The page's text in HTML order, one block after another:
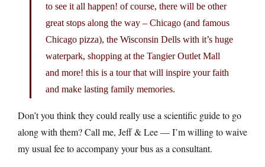
to see it all happen! of course, there will be other
great stops along the way – Chicago (and famous
Chicago pizza), the Wisconsin Dells with it’s huge
waterpark, shopping at the Tangier Outlet Mall
and more! this is a tour that will inspire your faith
and make lasting family memories.
Don’t you think they could really use a scientific guide to go
along with them? Call me, Jeff & Lee — I’m willing to waive
my usual fee to accompany your bus as a consultant.